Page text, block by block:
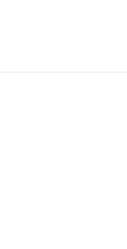
practical inclusions such
bedrooms includes built-in
utlised as a work from
rumpus room or kids play space.
walk in showers and a separate